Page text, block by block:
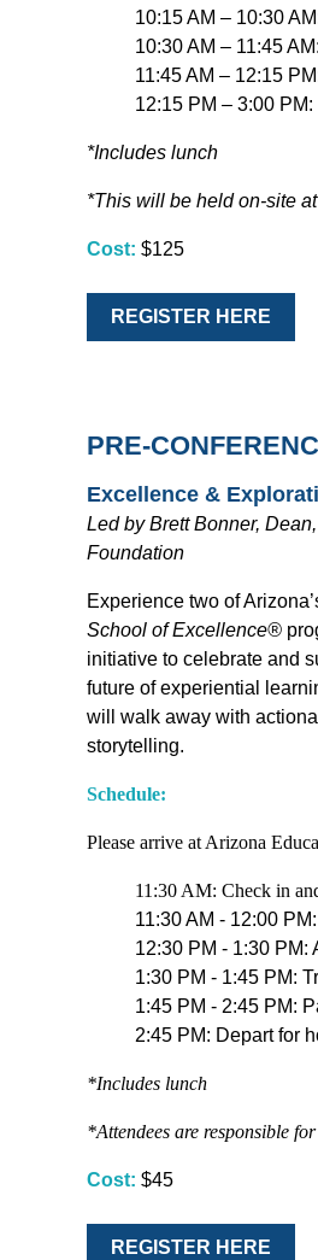
10:15 AM – 10:30
10:30 AM – 11:45
11:45 AM – 12:15
12:15 PM – 3:00
*Includes lunch
*This will be held on-site
Cost: $125
REGISTER HERE
PRE-
Excellence &
Led by Brett Bonner,
Foundation
Experience two of
School of Excellence®
initiative to celebrate and
future of experiential
will walk away with
storytelling.
Schedule:
Please arrive at Arizona
11:30 AM: Check in
11:30 AM - 12:00
12:30 PM - 1:30 PM:
1:30 PM - 1:45 PM:
1:45 PM - 2:45 PM:
2:45 PM: Depart for
*Includes lunch
*Attendees are responsible
Cost: $45
REGISTER HERE